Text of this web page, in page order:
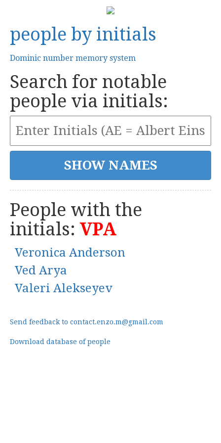
people by initials
Dominic number memory system
Search for notable
people via initials:
People with the
initials: VPA
Veronica Anderson
Ved Arya
Valeri Alekseyev
Send feedback to contact.enzo.m@gmail.com
Download database of people